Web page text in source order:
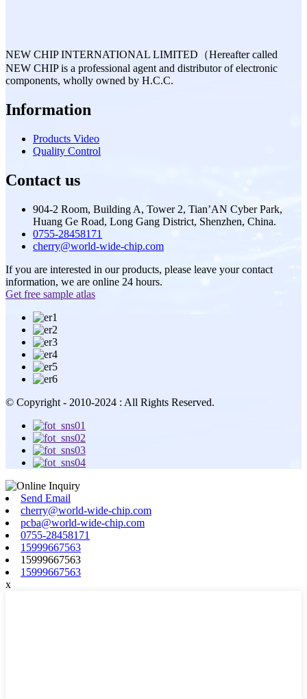
NEW CHIP INTERNATIONAL LIMITED（Hereafter called
NEW CHIP is a professional agent and distributor of electronic
components, wholly owned by H.C.C.
Information
Products Video
Quality Control
Contact us
904-2 Room, Building A, Tower 2, Tian’AN Cyber Park,
Huang Ge Road, Long Gang District, Shenzhen, China.
0755-28458171
cherry@world-wide-chip.com
If you are interested in our products, please leave your contact
information, we are online 24 hours.
Get free sample atlas
© Copyright - 2010-2024 : All Rights Reserved.
Send Email
cherry@world-wide-chip.com
pcba@world-wide-chip.com
0755-28458171
15999667563
15999667563
15999667563
x